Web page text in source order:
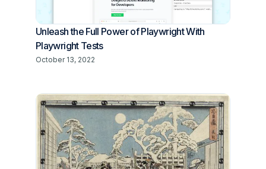
Unleash the Full Power of Playwright With
Playwright Tests
October 13, 2022